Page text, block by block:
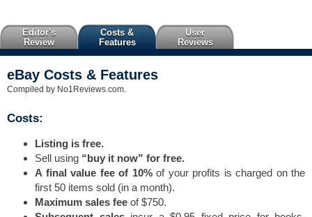
Editor's
Review
Costs &
Features
User
Reviews
eBay Costs & Features
Compiled by No1Reviews.com.
Costs:
Listing is free.
Sell using “buy it now” for free.
A final value fee of 10% of your profits is charged on the
first 50 items sold (in a month).
Maximum sales fee of $750.